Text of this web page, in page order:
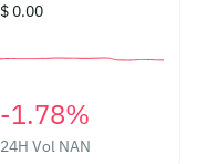
$ 0.00
‎-1.78%‎
24H Vol NAN